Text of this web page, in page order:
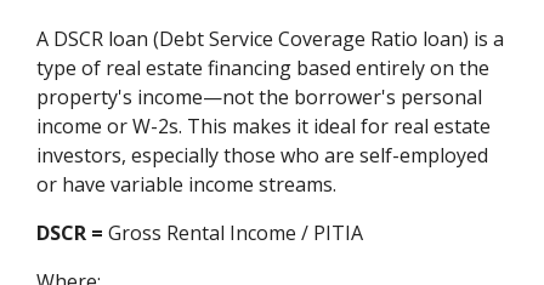
A DSCR loan (Debt Service Coverage Ratio loan) is a
type of real estate financing based entirely on the
property's income—not the borrower's personal
income or W-2s. This makes it ideal for real estate
investors, especially those who are self-employed
or have variable income streams.
DSCR = Gross Rental Income / PITIA